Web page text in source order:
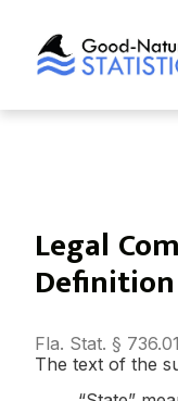
Legal
Fla. Stat. §
The text of the